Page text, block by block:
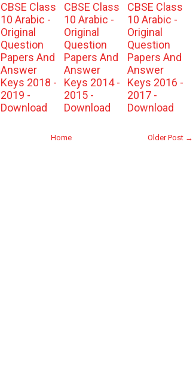
CBSE Class
10 Arabic -
Original
Question
Papers And
Answer
Keys 2018 -
2019 -
Download
CBSE Class
10 Arabic -
Original
Question
Papers And
Answer
Keys 2014 -
2015 -
Download
CBSE Class
10 Arabic -
Original
Question
Papers And
Answer
Keys 2016 -
2017 -
Download
Older Post →
Home